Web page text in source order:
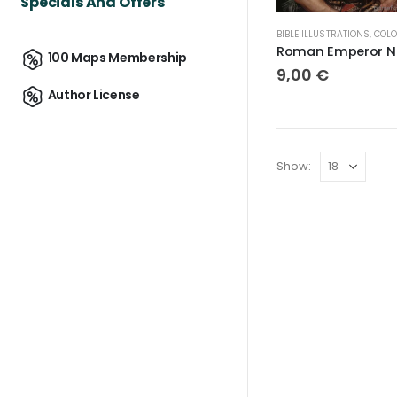
BIBLE ILLUSTRATIONS,COLOR
9,00 €
Show:
100 Maps Membership
Author License